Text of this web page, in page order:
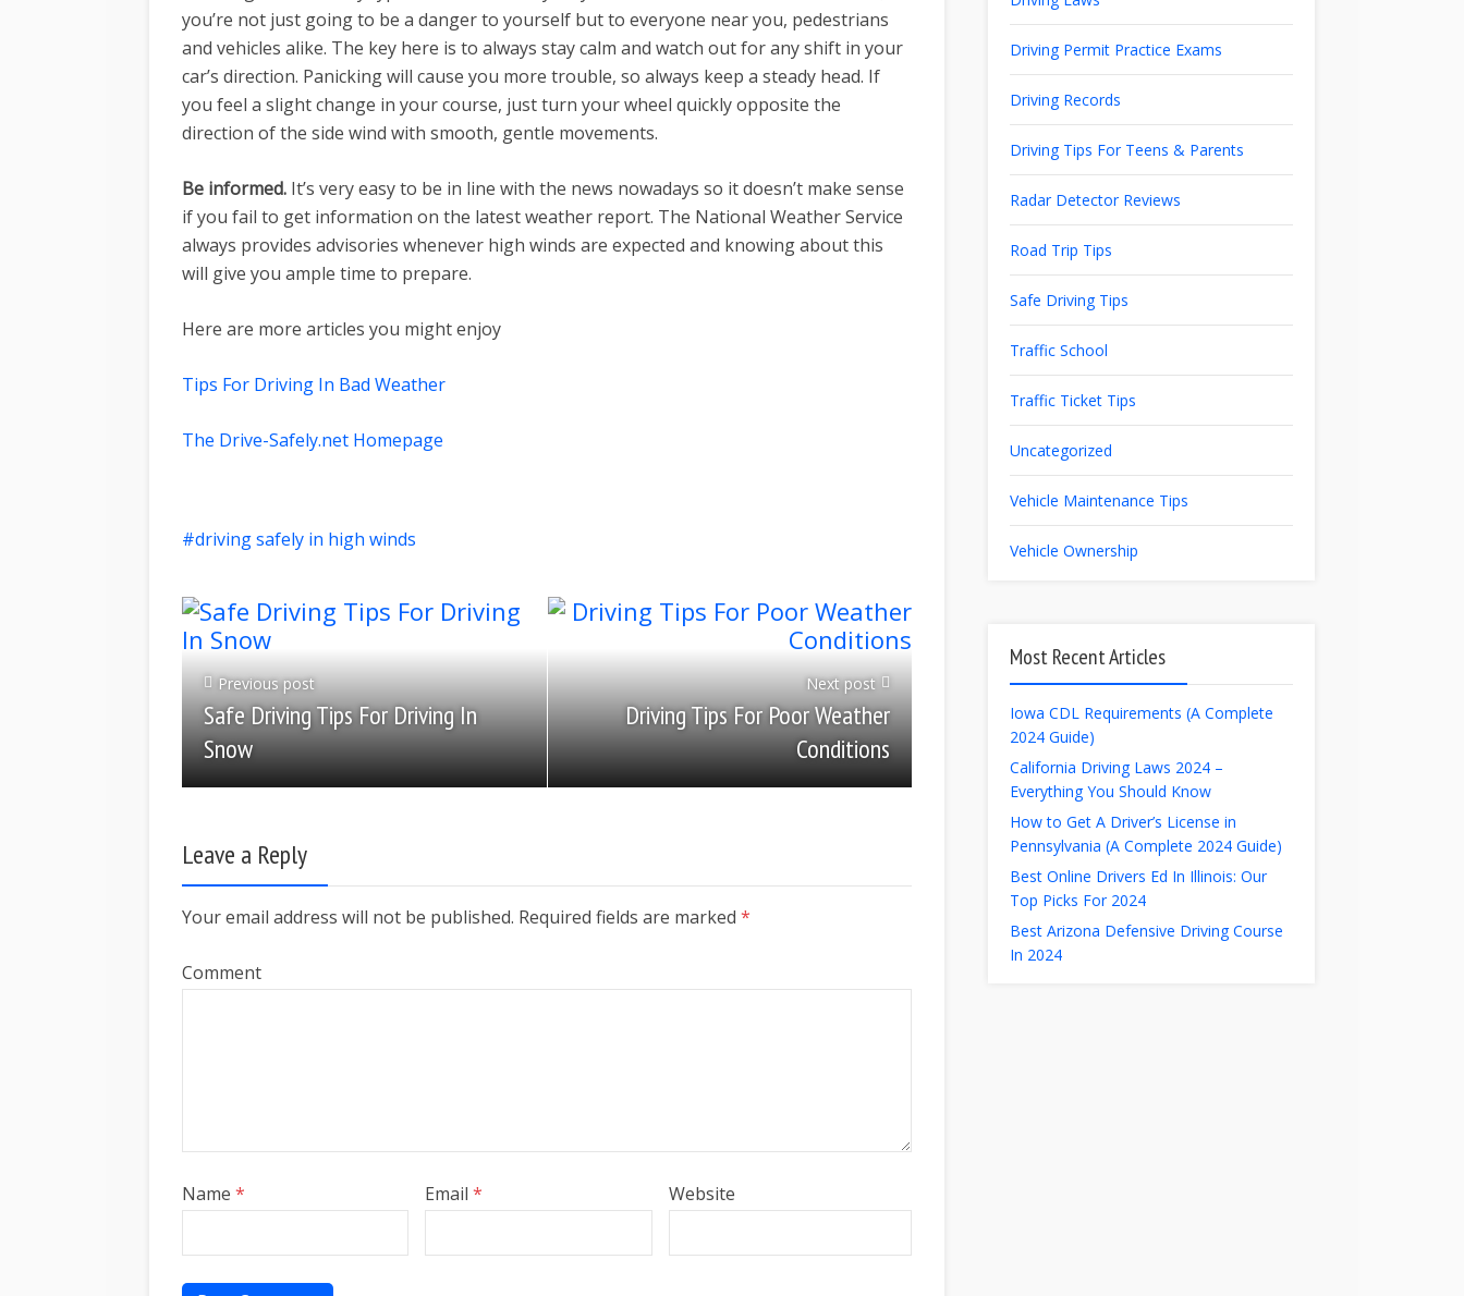
you’re not just going to be a danger to yourself but to everyone near you, pedestrians
and vehicles alike. The key here is to always stay calm and watch out for any shift in your
car’s direction. Panicking will cause you more trouble, so always keep a steady head. If
you feel a slight change in your course, just turn your wheel quickly opposite the
direction of the side wind with smooth, gentle movements.
Be informed. It’s very easy to be in line with the news nowadays so it doesn’t make sense
if you fail to get information on the latest weather report. The National Weather Service
always provides advisories whenever high winds are expected and knowing about this
will give you ample time to prepare.
Here are more articles you might enjoy
Tips For Driving In Bad Weather
The Drive-Safely.net Homepage
driving safely in high winds
Previous post
Safe Driving Tips For Driving In
Snow
Next post
Driving Tips For Poor Weather
Conditions
Leave a Reply
Your email address will not be published. Required fields are marked *
Comment
Name * Email * Website
Driving Permit Practice Exams
Driving Records
Driving Tips For Teens & Parents
Radar Detector Reviews
Road Trip Tips
Safe Driving Tips
Traffic School
Traffic Ticket Tips
Uncategorized
Vehicle Maintenance Tips
Vehicle Ownership
Most Recent Articles
Iowa CDL Requirements (A Complete
2024 Guide)
California Driving Laws 2024 –
Everything You Should Know
How to Get A Driver’s License in
Pennsylvania (A Complete 2024 Guide)
Best Online Drivers Ed In Illinois: Our
Top Picks For 2024
Best Arizona Defensive Driving Course
In 2024